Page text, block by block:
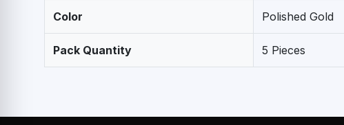
Color Polished Gold
Pack Quantity 5 Pieces